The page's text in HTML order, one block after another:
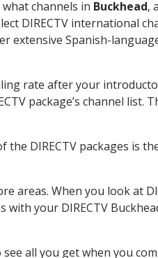
channels in Buckhead,
DIRECTV international
extensive Spanish-
rate after your
package’s channel list.
DIRECTV packages is
areas. When you look at
your DIRECTV
all you get when you